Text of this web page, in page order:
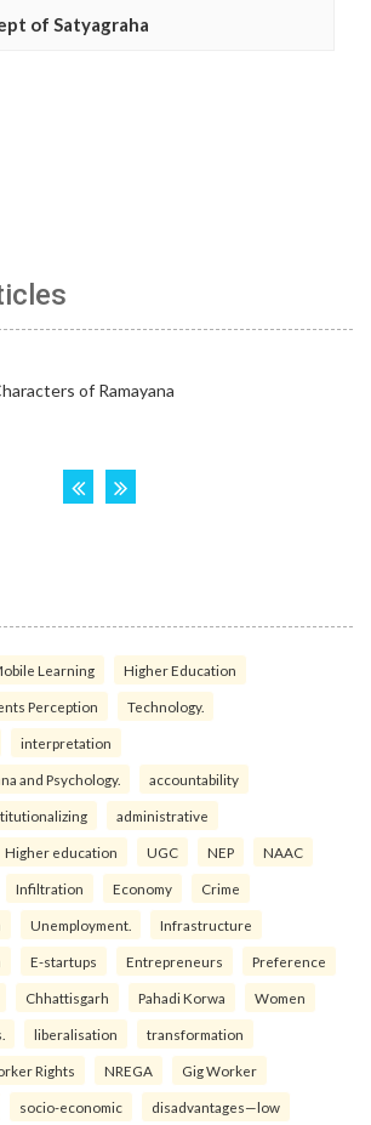
of Satyagraha
Learning Higher Education
Perception Technology.
interpretation
and Psychology. accountability
administrative
Higher education UGC NEP NAAC
Infiltration Economy Crime
Unemployment. Infrastructure
E-startups Entrepreneurs Preference
Chhattisgarh Pahadi Korwa Women
liberalisation transformation
Rights NREGA Gig Worker
socio-economic disadvantages—low